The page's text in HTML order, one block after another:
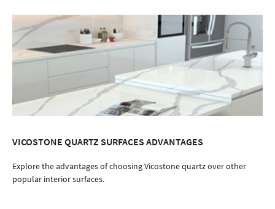
VICOSTONE QUARTZ SURFACES ADVANTAGES
Explore the advantages of choosing Vicostone quartz over other
popular interior surfaces.